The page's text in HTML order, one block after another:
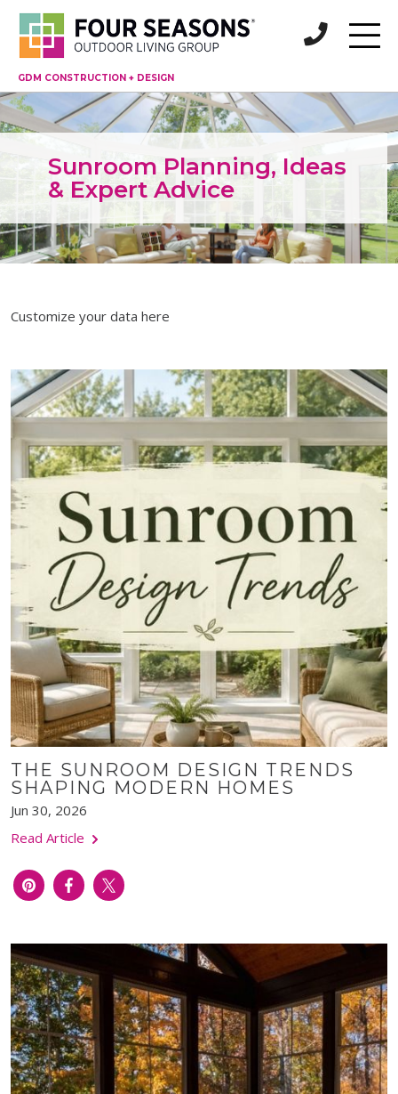
GDM CONSTRUCTION + DESIGN
Sunroom Planning, Ideas
& Expert Advice
Customize your data here
THE SUNROOM DESIGN TRENDS
SHAPING MODERN HOMES
Jun 30, 2026
Read Article